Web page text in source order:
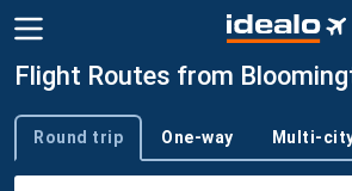
Flight Routes from
Trip type
Round trip One-way Multi-